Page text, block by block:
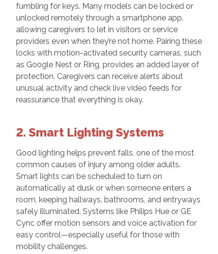
fumbling for keys. Many models can be locked or
unlocked remotely through a smartphone app,
allowing caregivers to let in visitors or service
providers even when they’re not home. Pairing these
locks with motion-activated security cameras, such
as Google Nest or Ring, provides an added layer of
protection. Caregivers can receive alerts about
unusual activity and check live video feeds for
reassurance that everything is okay.
2. Smart Lighting Systems
Good lighting helps prevent falls, one of the most
common causes of injury among older adults.
Smart lights can be scheduled to turn on
automatically at dusk or when someone enters a
room, keeping hallways, bathrooms, and entryways
safely illuminated. Systems like Philips Hue or GE
Cync offer motion sensors and voice activation for
easy control—especially useful for those with
mobility challenges.